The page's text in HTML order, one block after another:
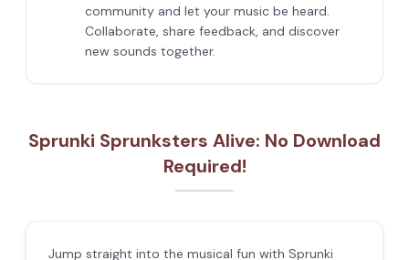
community and let your music be heard.
Collaborate, share feedback, and discover
new sounds together.
Sprunki Sprunksters Alive: No Download
Required!
Jump straight into the musical fun with Sprunki